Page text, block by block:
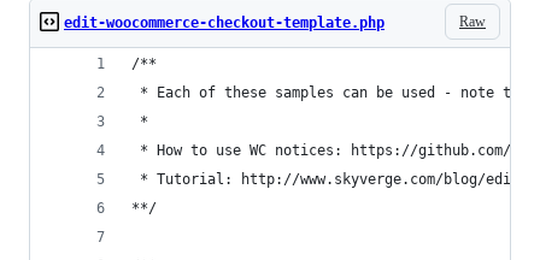
Raw
edit-woocommerce-checkout-template.php
/**
* Each of these samples can be used - note
*
* How to use WC notices: https://github.com/
* Tutorial: http://www.skyverge.com/blog/edit-
**/